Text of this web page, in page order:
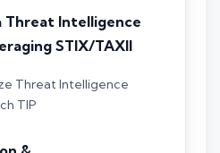
Threat Intelligence
STIX/TAXII
Threat Intelligence
TIP